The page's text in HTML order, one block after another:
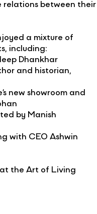
relations between their
a mixture of
including:
Dhankhar
and historian,
new showroom and
by Manish
with CEO Ashwin
at the Art of Living